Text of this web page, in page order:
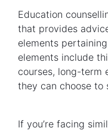
Education
that provides
elements
elements include
courses, long-term
they can choose to
If you’re facing